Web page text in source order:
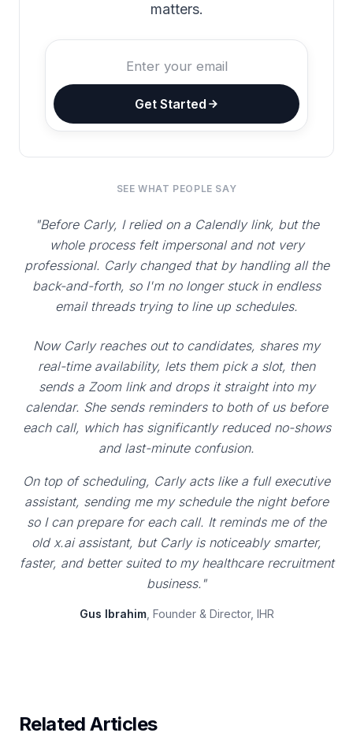
matters.
Get Started
SEE WHAT PEOPLE SAY
"Before Carly, I relied on a Calendly link, but the
whole process felt impersonal and not very
professional. Carly changed that by handling all the
back-and-forth, so I'm no longer stuck in endless
email threads trying to line up schedules.
Now Carly reaches out to candidates, shares my
real-time availability, lets them pick a slot, then
sends a Zoom link and drops it straight into my
calendar. She sends reminders to both of us before
each call, which has significantly reduced no-shows
and last-minute confusion.
On top of scheduling, Carly acts like a full executive
assistant, sending me my schedule the night before
so I can prepare for each call. It reminds me of the
old x.ai assistant, but Carly is noticeably smarter,
faster, and better suited to my healthcare recruitment
business."
Gus Ibrahim, Founder & Director, IHR
Related Articles